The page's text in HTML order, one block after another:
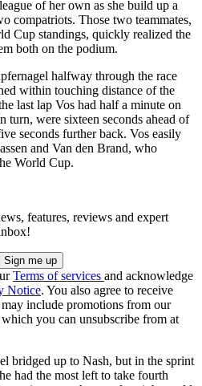
of her own as she build up a
compatriots. Those two teammates,
Cup standings, quickly realized the
both on the podium.
halfway through the race
within touching distance of the
last lap Vos had half a minute on
turn, were sixteen seconds ahead of
seconds further back. Vos easily
and Van den Brand, who
World Cup.
features, reviews and expert
Terms of services and acknowledge
Notice. You also agree to receive
include promotions from our
you can unsubscribe from at
bridged up to Nash, but in the sprint
had the most left to take fourth